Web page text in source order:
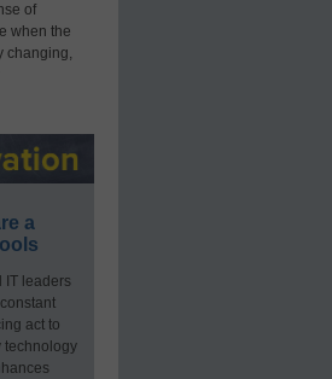
of
when the
changing,
a
IT leaders
act to
technology